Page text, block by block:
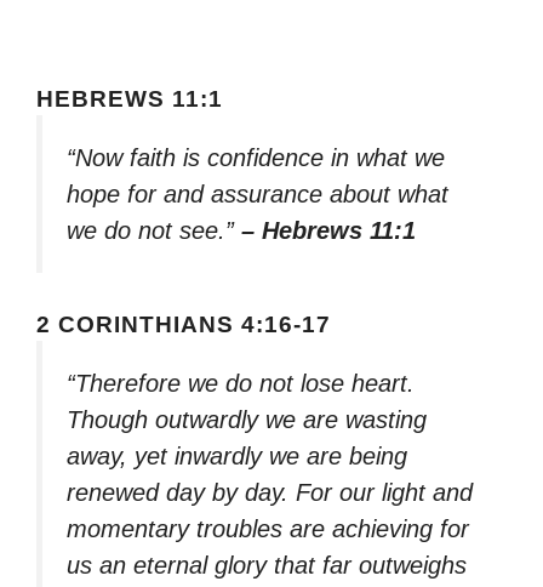
HEBREWS 11:1
“Now faith is confidence in what we
hope for and assurance about what
we do not see.” – Hebrews 11:1
2 CORINTHIANS 4:16-17
“Therefore we do not lose heart.
Though outwardly we are wasting
away, yet inwardly we are being
renewed day by day. For our light and
momentary troubles are achieving for
us an eternal glory that far outweighs